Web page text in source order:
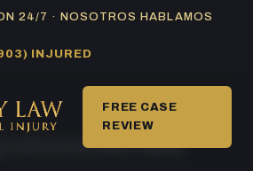
24/7 · NOSOTROS HABLAMOS
INJURED
FREE CASE
REVIEW
VEHICLE ACCIDENT AREAS